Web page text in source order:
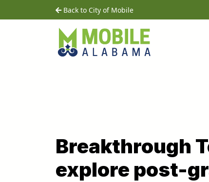
Skip to main contentBack to City of Mobilehome
Breakthrough
explore post-